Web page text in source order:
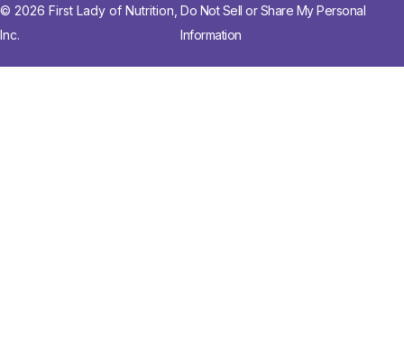
© 2026 First Lady of Nutrition,
Inc.
Do Not Sell or Share My Personal
Information